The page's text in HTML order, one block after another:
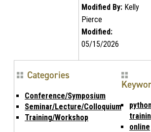
Modified By:Kelly
Pierce
Modified:
05/15/2026
Categories
Conference/Symposium
Seminar/Lecture/Colloquium
Training/Workshop
online